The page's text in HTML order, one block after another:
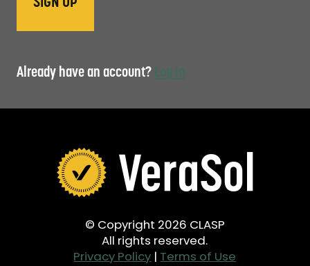
Already have an account? Log in
© Copyright 2026 CLASP
All rights reserved.
Privacy Policy | Terms of Use